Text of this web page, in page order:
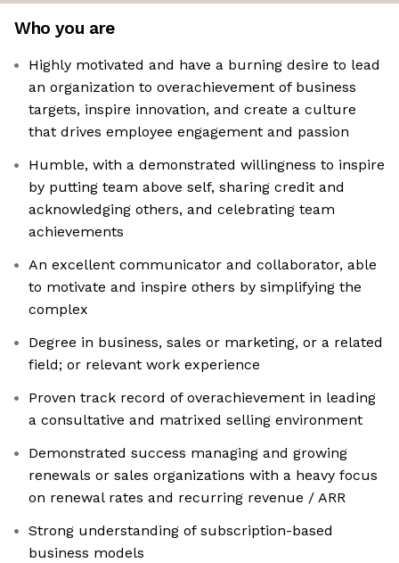
Who you are
Highly motivated and have a burning desire to lead
an organization to overachievement of business
targets, inspire innovation, and create a culture
that drives employee engagement and passion
Humble, with a demonstrated willingness to inspire
by putting team above self, sharing credit and
acknowledging others, and celebrating team
achievements
An excellent communicator and collaborator, able
to motivate and inspire others by simplifying the
complex
Degree in business, sales or marketing, or a related
field; or relevant work experience
Proven track record of overachievement in leading
a consultative and matrixed selling environment
Demonstrated success managing and growing
renewals or sales organizations with a heavy focus
on renewal rates and recurring revenue / ARR
Strong understanding of subscription-based
business models